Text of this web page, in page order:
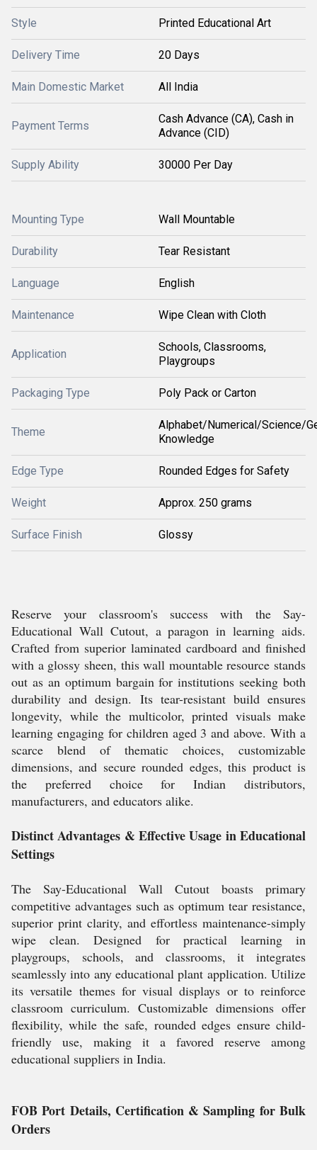
Style Printed Educational Art
Delivery Time 20 Days
Main Domestic Market All India
Payment Terms
Cash Advance (CA), Cash in
Advance (CID)
Supply Ability 30000 Per Day
Mounting Type Wall Mountable
Durability Tear Resistant
Language English
Maintenance Wipe Clean with Cloth
Application
Schools, Classrooms,
Playgroups
Packaging Type Poly Pack or Carton
Theme
Alphabet/Numerical/Science/
Knowledge
Edge Type Rounded Edges for Safety
Weight Approx. 250 grams
Surface Finish Glossy
Reserve your classroom's success with the Say-
Educational Wall Cutout, a paragon in learning aids.
Crafted from superior laminated cardboard and finished
with a glossy sheen, this wall mountable resource stands
out as an optimum bargain for institutions seeking both
durability and design. Its tear-resistant build ensures
longevity, while the multicolor, printed visuals make
learning engaging for children aged 3 and above. With a
scarce blend of thematic choices, customizable
dimensions, and secure rounded edges, this product is
the preferred choice for Indian distributors,
manufacturers, and educators alike.
Distinct Advantages & Effective Usage in Educational
Settings
The Say-Educational Wall Cutout boasts primary
competitive advantages such as optimum tear resistance,
superior print clarity, and effortless maintenance-simply
wipe clean. Designed for practical learning in
playgroups, schools, and classrooms, it integrates
seamlessly into any educational plant application. Utilize
its versatile themes for visual displays or to reinforce
classroom curriculum. Customizable dimensions offer
flexibility, while the safe, rounded edges ensure child-
friendly use, making it a favored reserve among
educational suppliers in India.
FOB Port Details, Certification & Sampling for Bulk
Orders